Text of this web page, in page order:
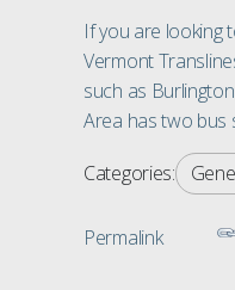
If you are looking
Vermont
such as
Area has two bus
Categories:
Permalink